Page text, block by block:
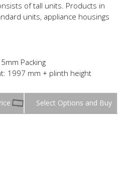
of tall units. Products in
units, appliance housings
Packing
1997 mm + plinth height
Buy